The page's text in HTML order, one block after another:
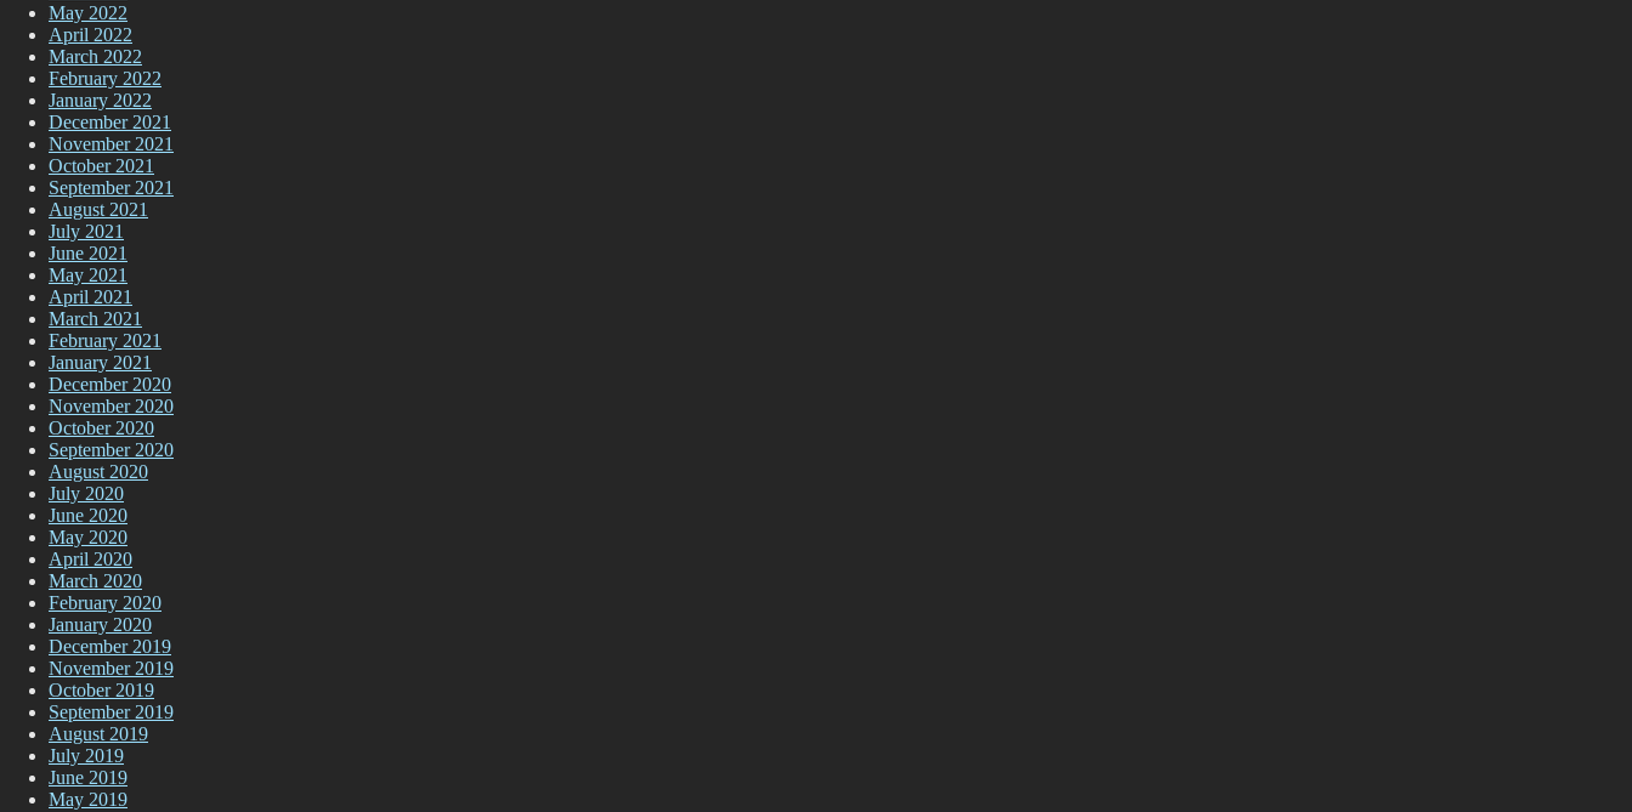
May 2022
April 2022
March 2022
February 2022
January 2022
December 2021
November 2021
October 2021
September 2021
August 2021
July 2021
June 2021
May 2021
April 2021
March 2021
February 2021
January 2021
December 2020
November 2020
October 2020
September 2020
August 2020
July 2020
June 2020
May 2020
April 2020
March 2020
February 2020
January 2020
December 2019
November 2019
October 2019
September 2019
August 2019
July 2019
June 2019
May 2019